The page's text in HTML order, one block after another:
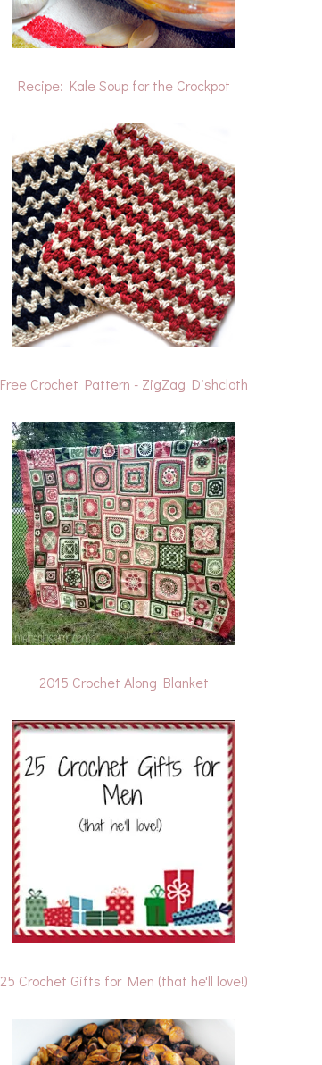
Recipe: Kale Soup for the Crockpot
Free Crochet Pattern - ZigZag Dishcloth
2015 Crochet Along Blanket
25 Crochet Gifts for Men (that he'll love!)